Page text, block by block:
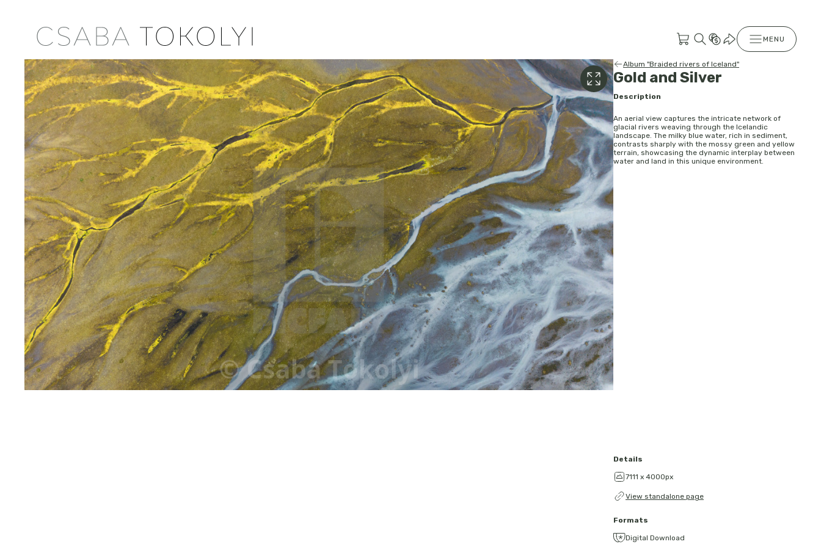
MENU
Album "Braided rivers of Iceland"
Gold and Silver
Description
An aerial view captures the intricate network of
glacial rivers weaving through the Icelandic
landscape. The milky blue water, rich in sediment,
contrasts sharply with the mossy green and yellow
terrain, showcasing the dynamic interplay between
water and land in this unique environment.
Details
7111 x 4000px
View standalone page
Formats
Digital Download